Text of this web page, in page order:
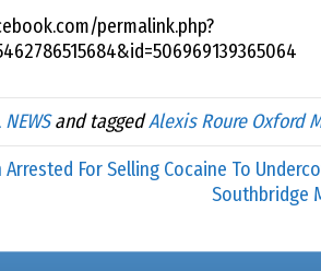
permalink.php?
NEWSand taggedAlexis Roure Oxford
For Selling Cocaine To
Southbridge